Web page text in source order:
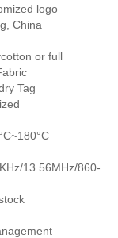
logo
China
or full
Tag
13.56MHz/860-